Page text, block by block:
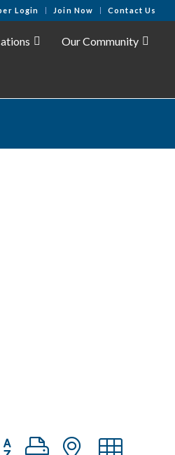
Login Join Now Contact Us
Our Community
group with nested